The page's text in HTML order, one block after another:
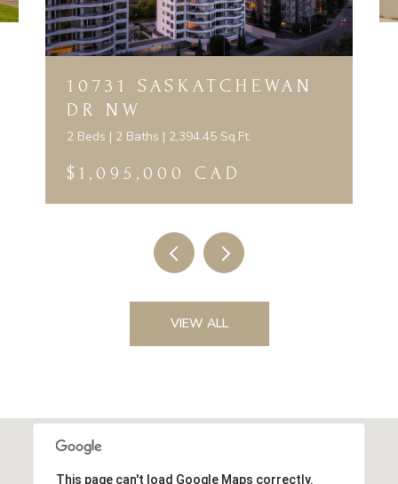
10731 SASKATCHEWAN
DR NW
2 Beds | 2 Baths | 2,394.45 Sq.Ft.
$1,095,000 CAD
VIEW ALL
This page can't load Google Maps correctly.